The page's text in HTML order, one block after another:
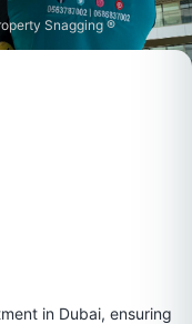
Snagging ®
in Dubai, ensuring